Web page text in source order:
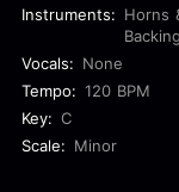
Instruments: Horns
Vocals: None
Tempo: 120 BPM
Key: C
Scale: Minor